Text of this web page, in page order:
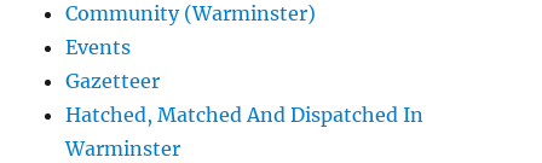
Community (Warminster)
Events
Gazetteer
Hatched, Matched And Dispatched In
Warminster